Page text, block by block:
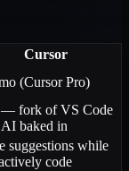
Cursor
(Cursor Pro)
fork of VS Code
baked in
suggestions while
code